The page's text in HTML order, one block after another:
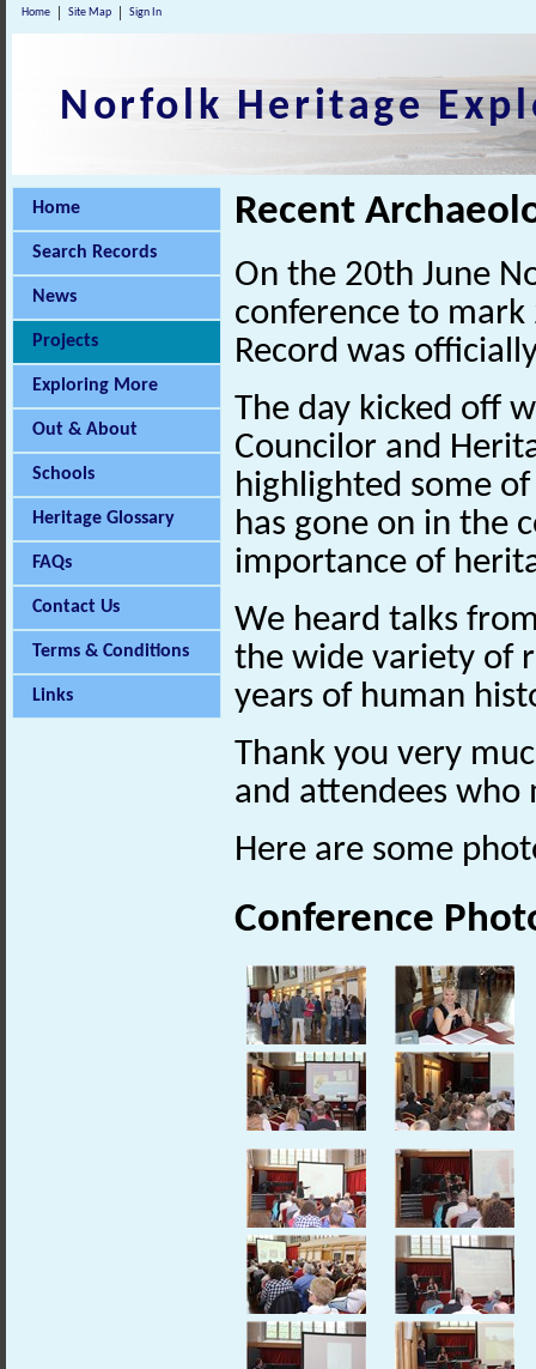
Home Site Map Sign In
Norfolk Heritage
Home
Search Records
News
Projects
Exploring More
Out & About
Schools
Heritage Glossary
FAQs
Contact Us
Terms & Conditions
Links
Recent
On the 20th June
conference to mark
Record was
The day kicked off
Councilor and
highlighted some
has gone on in the
importance of
We heard talks
the wide variety of
years of human
Thank you very
and attendees who
Here are some
Conference